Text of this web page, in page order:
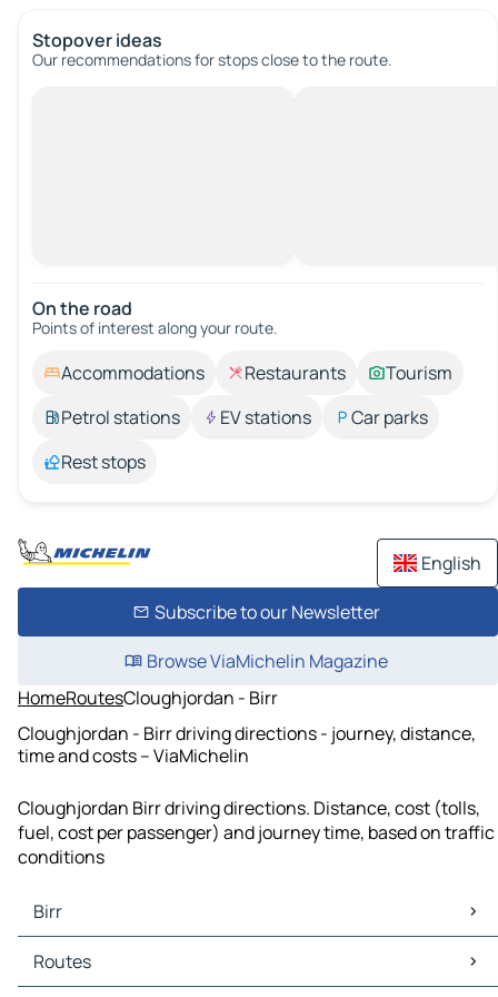
Stopover ideas
Our recommendations for stops close to the route.
On the road
Points of interest along your route.
Accommodations Restaurants
Tourism
Petrol stations
EV stations
Car parks
Rest stops
English
Subscribe to our Newsletter
Browse ViaMichelin Magazine
HomeRoutesCloughjordan - Birr
Cloughjordan - Birr driving directions - journey, distance,
time and costs – ViaMichelin
Cloughjordan Birr driving directions. Distance, cost (tolls,
fuel, cost per passenger) and journey time, based on traffic
conditions
Birr
Birr Maps
Birr Traffic
Routes